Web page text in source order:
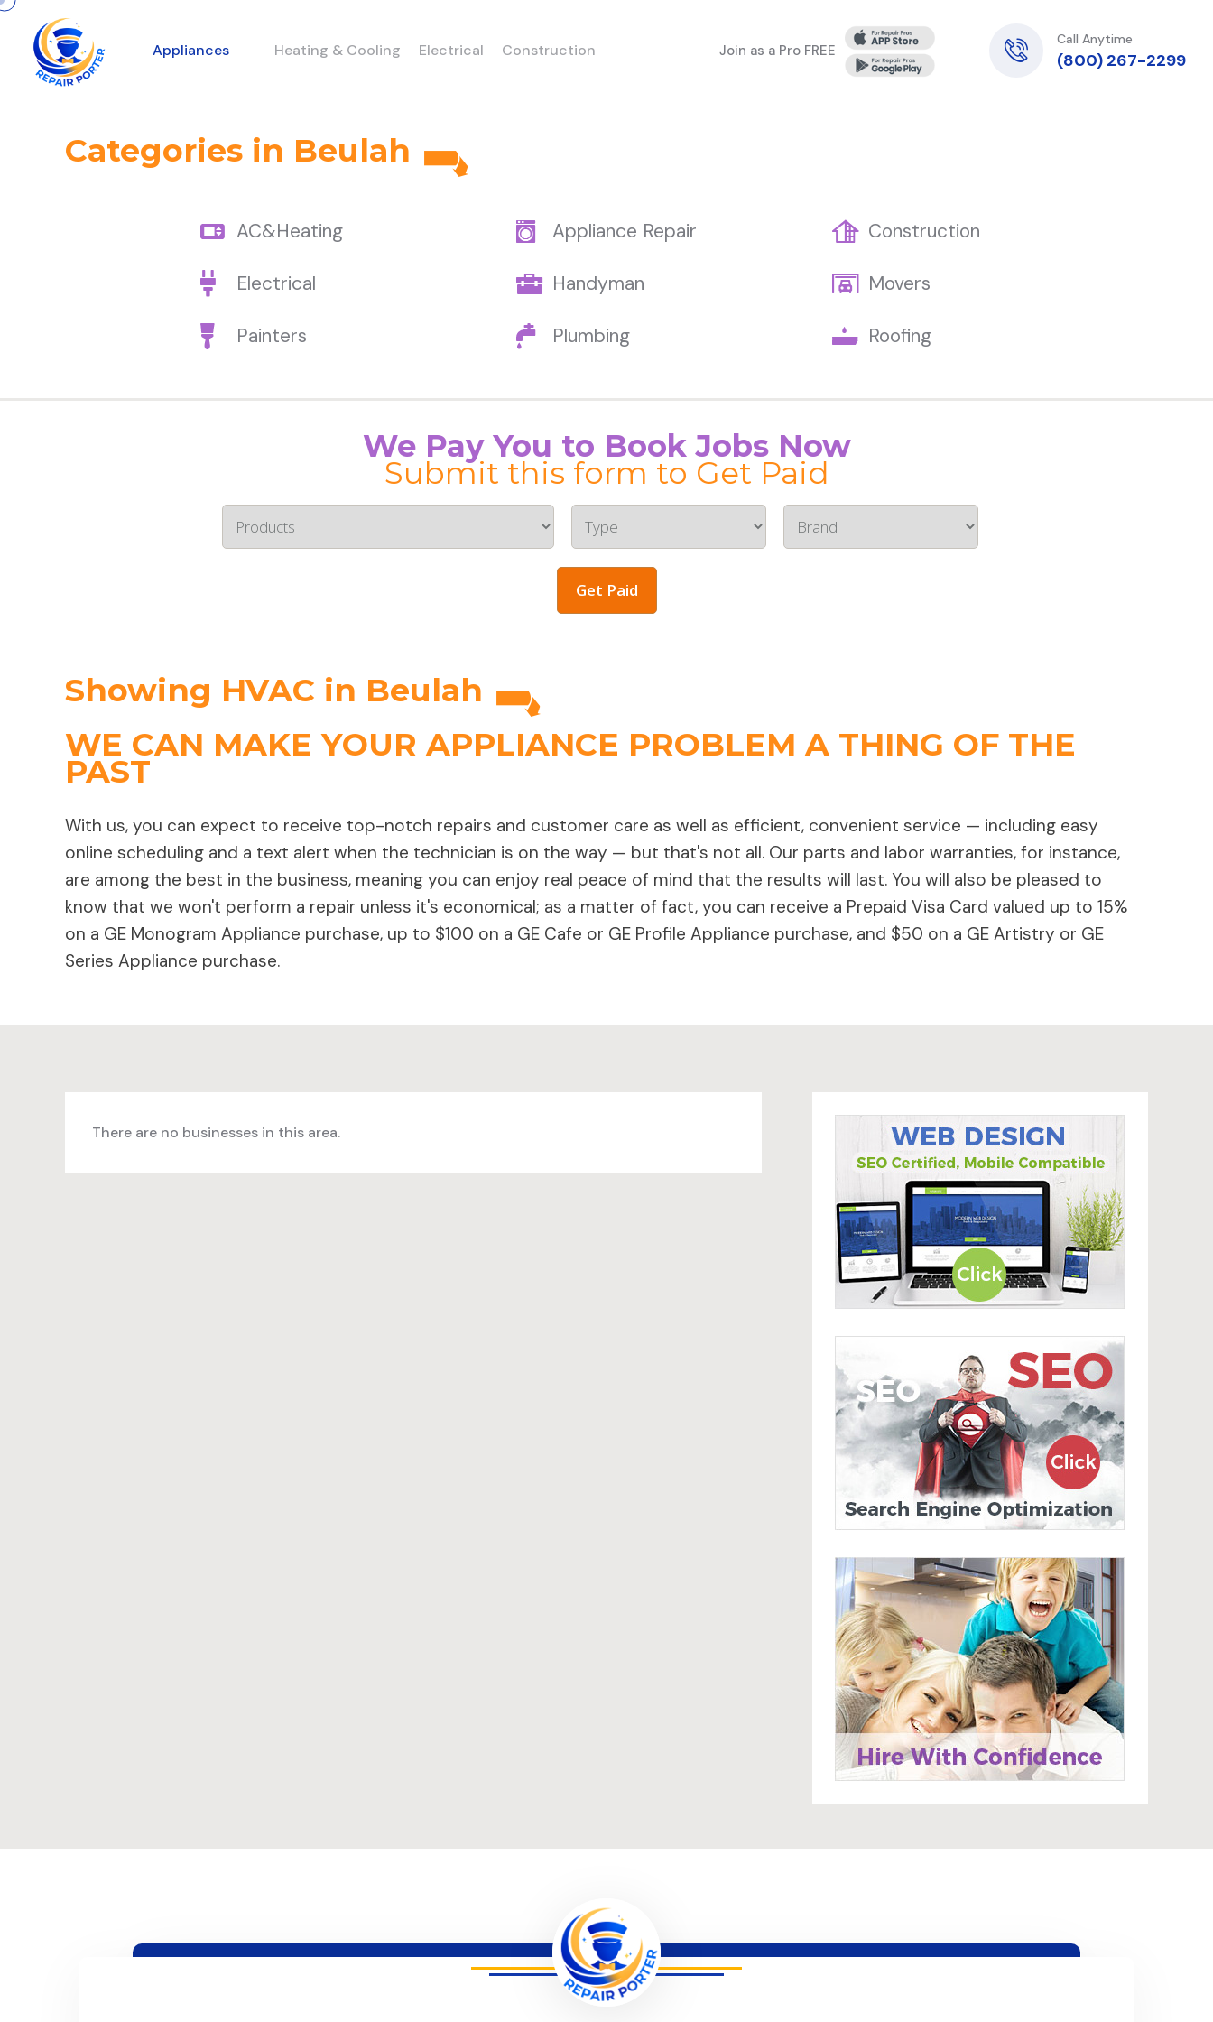
Appliances Heating & Cooling Electrical Construction Join as a Pro FREE
Call Anytime
(800) 267-2299
Categories in Beulah
AC&Heating Appliance Repair Construction
Electrical Handyman Movers
Painters Plumbing Roofing
We Pay You to Book Jobs Now
Submit this form to Get Paid
Get Paid
Showing HVAC in Beulah
WE CAN MAKE YOUR APPLIANCE PROBLEM A THING OF THE
PAST
With us, you can expect to receive top-notch repairs and customer care as well as efficient, convenient service — including easy
online scheduling and a text alert when the technician is on the way — but that's not all. Our parts and labor warranties, for instance,
are among the best in the business, meaning you can enjoy real peace of mind that the results will last. You will also be pleased to
know that we won't perform a repair unless it's economical; as a matter of fact, you can receive a Prepaid Visa Card valued up to 15%
on a GE Monogram Appliance purchase, up to $100 on a GE Cafe or GE Profile Appliance purchase, and $50 on a GE Artistry or GE
Series Appliance purchase.
There are no businesses in this area.